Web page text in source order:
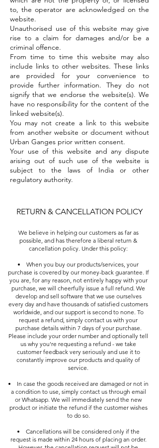
to, the operator are acknowledged on the
website.
Unauthorised use of this website may give
rise to a claim for damages and/or be a
criminal offence.
From time to time this website may also
include links to other websites. These links
are provided for your convenience to
provide further information. They do not
signify that we endorse the website(s). We
have no responsibility for the content of the
linked website(s).
You may not create a link to this website
from another website or document without
Urban Ganges prior written consent.
Your use of this website and any dispute
arising out of such use of the website is
subject to the laws of India or other
regulatory authority.
RETURN & CANCELLATION POLICY
We believe in helping our customers as far as
possible, and has therefore a liberal return &
cancellation policy. Under this policy:
When you buy our products/services, your
purchase is covered by our money-back guarantee. If
you are, for any reason, not entirely happy with your
purchase, we will cheerfully issue a full refund. We
develop and sell software that we use ourselves
every day and have thousands of satisfied customers
worldwide, and our support is second to none. To
request a refund, simply contact us with your
purchase details within 7 days of your purchase.
Please include your order number and optionally tell
us why you're requesting a refund - we take
customer feedback very seriously and use it to
constantly improve our products and quality of
service.
In case the goods received are damaged or not in
a condition to use, simply contact us through email
or Whatsapp. We will immediately send the new
product or initiate the refund if the customer wishes
to do so.
Cancellations will be considered only if the
request is made within 24 hours of placing an order.